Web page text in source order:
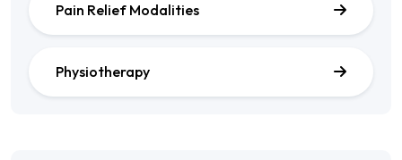
Pain Relief Modalities
Physiotherapy